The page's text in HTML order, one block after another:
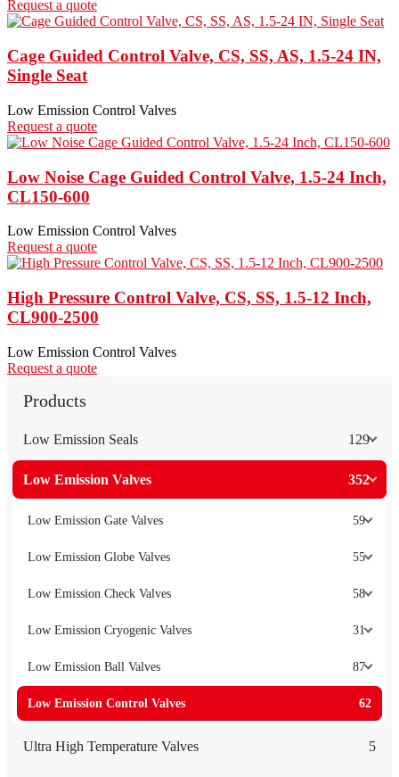
Request a quote
Cage Guided Control Valve, CS, SS, AS, 1.5-24 IN,
Single Seat
Low Emission Control Valves
Request a quote
Low Noise Cage Guided Control Valve, 1.5-24 Inch,
CL150-600
Low Emission Control Valves
Request a quote
High Pressure Control Valve, CS, SS, 1.5-12 Inch,
CL900-2500
Low Emission Control Valves
Request a quote
Products
Low Emission Seals 129
Low Emission Valves 352
Low Emission Gate Valves 59
Low Emission Globe Valves 55
Low Emission Check Valves 58
Low Emission Cryogenic Valves 31
Low Emission Ball Valves 87
Low Emission Control Valves 62
Ultra High Temperature Valves 5